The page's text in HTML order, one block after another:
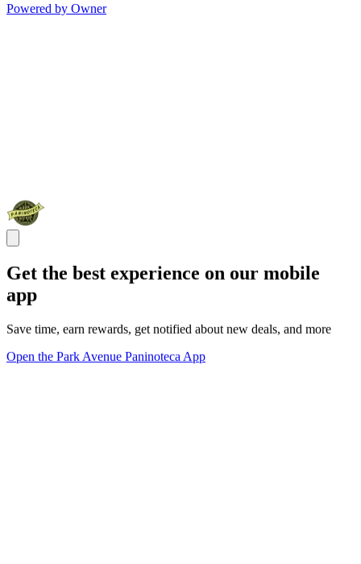
Powered by Owner
Get the best experience on our mobile
app
Save time, earn rewards, get notified about new deals, and more
Open the Park Avenue Paninoteca App